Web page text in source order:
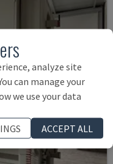
analyze site
can manage your
we use your data
ACCEPT ALL